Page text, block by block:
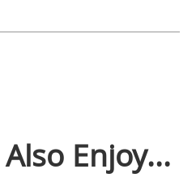
Enjoy...